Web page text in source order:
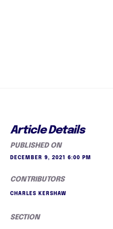
Article Details
PUBLISHED ON
DECEMBER 9, 2021 6:00 PM
CONTRIBUTORS
CHARLES KERSHAW
SECTION